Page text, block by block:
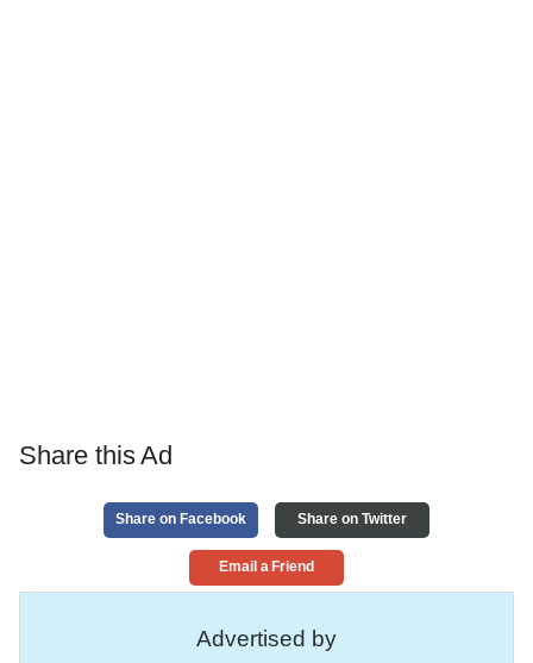
Share this Ad
Share on Facebook Share on Twitter
Email a Friend
Advertised by